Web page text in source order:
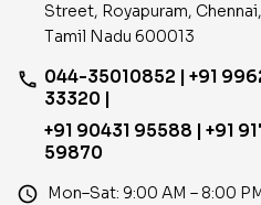
Street, Royapuram, Chennai,
Tamil Nadu 600013
phone 044-35010852 | +91
33320 |
+91 90431 95588 | +91
59870
access_time Mon–Sat: 9:00 AM – 8:00